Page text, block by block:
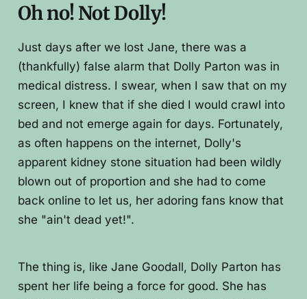
Oh no! Not Dolly!
Just days after we lost Jane, there was a
(thankfully) false alarm that Dolly Parton was in
medical distress. I swear, when I saw that on my
screen, I knew that if she died I would crawl into
bed and not emerge again for days. Fortunately,
as often happens on the internet, Dolly's
apparent kidney stone situation had been wildly
blown out of proportion and she had to come
back online to let us, her adoring fans know that
she "ain't dead yet!".
The thing is, like Jane Goodall, Dolly Parton has
spent her life being a force for good. She has